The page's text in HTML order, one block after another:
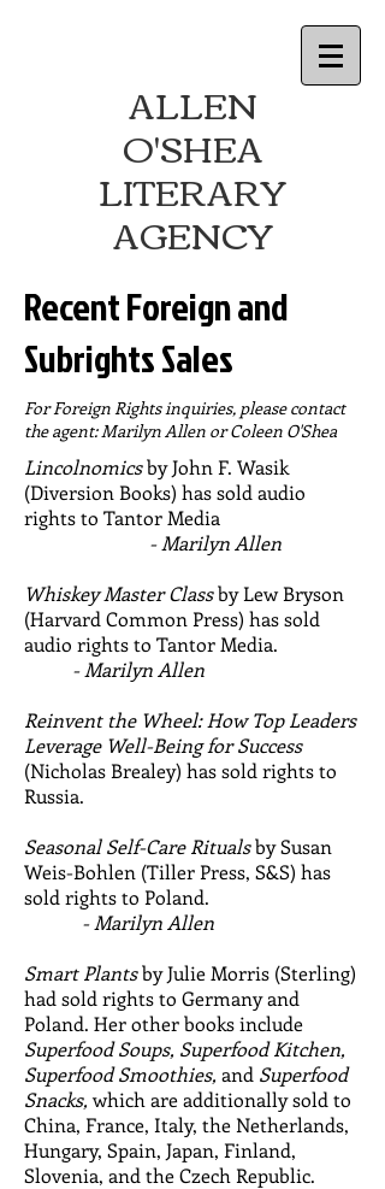
ALLEN
O'SHEA
LITERARY
AGENCY
For Foreign Rights inquiries, please contact
the agent: Marilyn Allen or Coleen O'Shea
Lincolnomicsby John F. Wasik
(Diversion Books) has sold audio
rights to Tantor Media
- Marilyn Allen
Whiskey Master Classby Lew Bryson
(Harvard Common Press) has sold
audio rights to Tantor Media.
- Marilyn Allen
Reinvent the Wheel: How Top Leaders
Leverage Well-Being for Success
(Nicholas Brealey) has sold rights to
Russia.
Seasonal Self-Care Ritualsby Susan
Weis-Bohlen (Tiller Press, S&S) has
sold rights to Poland.
- Marilyn Allen
Smart Plantsby Julie Morris (Sterling)
had sold rights to Germany and
Poland. Her other books include
Superfood Soups, Superfood Kitchen,
Superfood Smoothies, and Superfood
Snacks,which are additionally sold to
China, France, Italy, the Netherlands,
Hungary, Spain, Japan, Finland,
Slovenia, and the Czech Republic.
Recent Foreign and
Subrights Sales